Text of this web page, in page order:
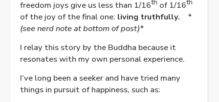
freedom joys give us less than 1/16th of 1/16th
of the joy of the final one: living truthfully.
*
(see nerd note at bottom of post)*
I relay this story by the Buddha because it
resonates with my own personal experience.
I’ve long been a seeker and have tried many
things in pursuit of happiness, such as: